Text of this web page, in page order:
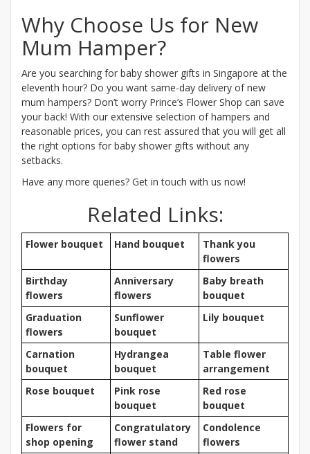
Why Choose Us for New
Mum Hamper?
Are you searching for baby shower gifts in Singapore at the
eleventh hour? Do you want same-day delivery of new
mum hampers? Don’t worry Prince’s Flower Shop can save
your back! With our extensive selection of hampers and
reasonable prices, you can rest assured that you will get all
the right options for baby shower gifts without any
setbacks.
Have any more queries? Get in touch with us now!
Related Links:
Flower bouquet Hand bouquet
Thank you
flowers
Birthday
flowers
Anniversary
flowers
Baby breath
bouquet
Graduation
flowers
Sunflower
bouquet
Lily bouquet
Carnation
bouquet
Hydrangea
bouquet
Table flower
arrangement
Rose bouquet
Pink rose
bouquet
Red rose
bouquet
Flowers for
shop opening
Congratulatory
flower stand
Condolence
flowers